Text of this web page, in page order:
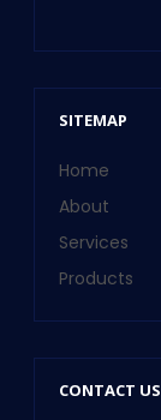
SITEMAP
Home
About
Services
Products
CONTACT US